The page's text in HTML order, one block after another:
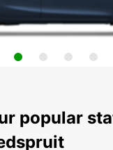
popular